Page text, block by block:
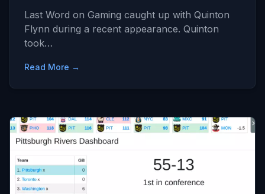
Last Word on Gaming caught up with Quinton
Flynn during a recent appearance. Quinton
took…
Read More →